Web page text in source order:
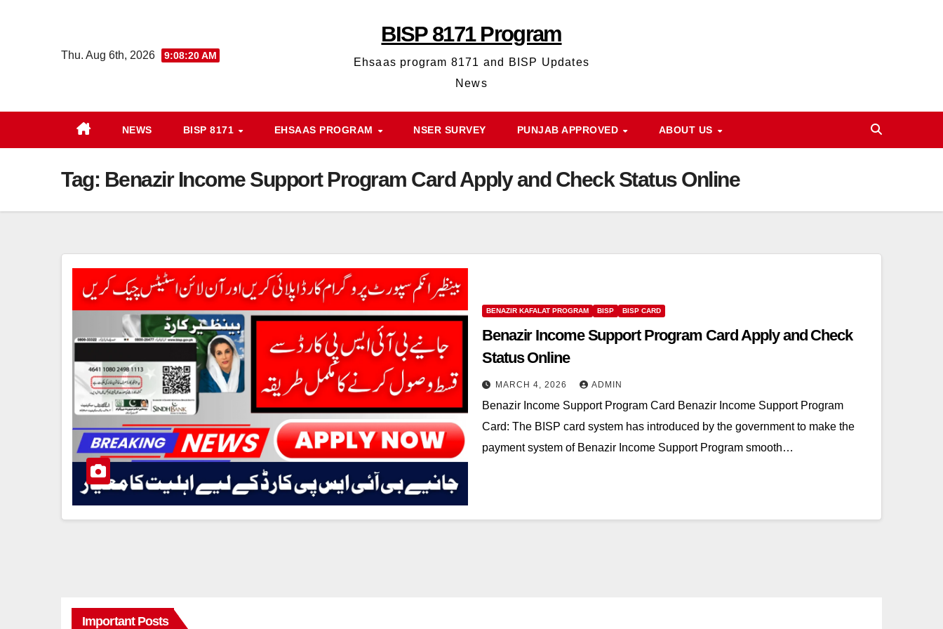
Thu. Aug 6th, 2026 9:08:20 AM
BISP 8171 Program
Ehsaas program 8171 and BISP Updates
News
NEWS BISP 8171 EHSAAS PROGRAM NSER SURVEY PUNJAB APPROVED ABOUT US
Tag: Benazir Income Support Program Card Apply and Check Status Online
BENAZIR KAFALAT PROGRAM BISP BISP CARD
Benazir Income Support Program Card Apply and Check
Status Online
MARCH 4, 2026 ADMIN
Benazir Income Support Program Card Benazir Income Support Program
Card: The BISP card system has introduced by the government to make the
payment system of Benazir Income Support Program smooth…
Important Posts